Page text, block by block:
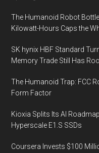
The Humanoid Robot
Kilowatt-Hours Caps the
SK hynix HBF Standard
Memory Trade Still Has
The Humanoid Trap: FCC
Form Factor
Kioxia Splits Its AI
Hyperscale E1.S SSDs
Coursera Invests $100